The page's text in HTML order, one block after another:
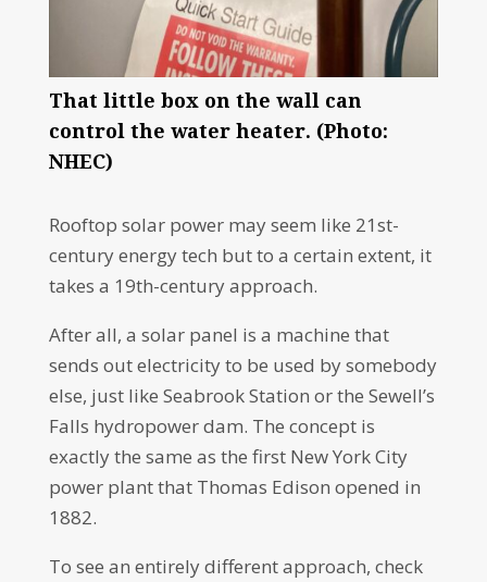
That little box on the wall can
control the water heater. (Photo:
NHEC)
Rooftop solar power may seem like 21st-
century energy tech but to a certain extent, it
takes a 19th-century approach.
After all, a solar panel is a machine that
sends out electricity to be used by somebody
else, just like Seabrook Station or the Sewell’s
Falls hydropower dam. The concept is
exactly the same as the first New York City
power plant that Thomas Edison opened in
1882.
To see an entirely different approach, check